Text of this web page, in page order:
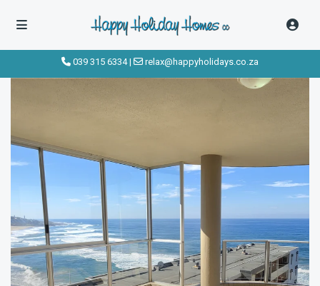
039 315 6334| relax@happyholidays.co.za